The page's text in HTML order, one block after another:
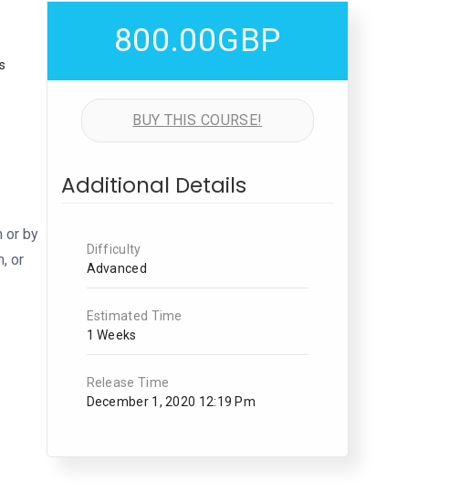
or by
or
800.00GBP
BUY THIS COURSE!
Additional Details
Difficulty
Advanced
Estimated Time
1 Weeks
Release Time
December 1, 2020 12:19 Pm